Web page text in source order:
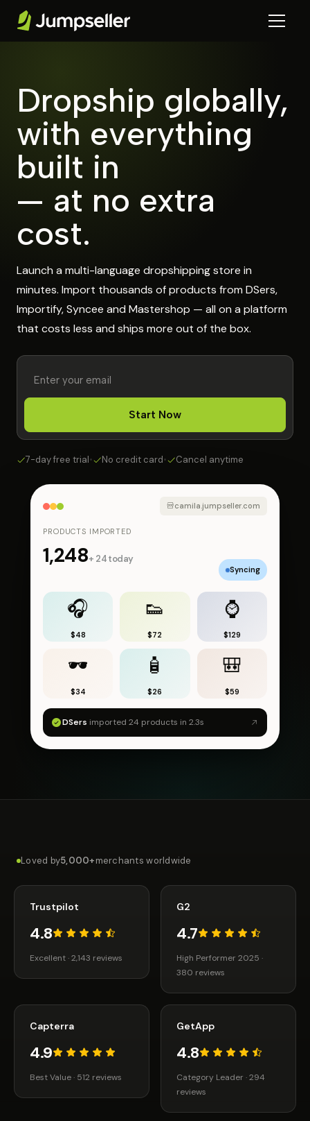
Dropship globally,
with everything
built in
— at no extra
cost.
Launch a multi-language dropshipping store in
minutes. Import thousands of products from DSers,
Importify, Syncee and Mastershop — all on a platform
that costs less and ships more out of the box.
Start Now
7-day free trial• No credit card• Cancel anytime
camila.jumpseller.com
PRODUCTS IMPORTED
1,248+ 24 today
Syncing
🎧
$48
👟
$72
⌚️
$129
🕶
$34
🧴
$26
🎒
$59
DSers imported 24 products in 2.3s
Loved by5,000+merchants worldwide
Trustpilot
4.8
Excellent · 2,143 reviews
G2
4.7
High Performer 2025 ·
380 reviews
Capterra
4.9
Best Value · 512 reviews
GetApp
4.8
Category Leader · 294
reviews